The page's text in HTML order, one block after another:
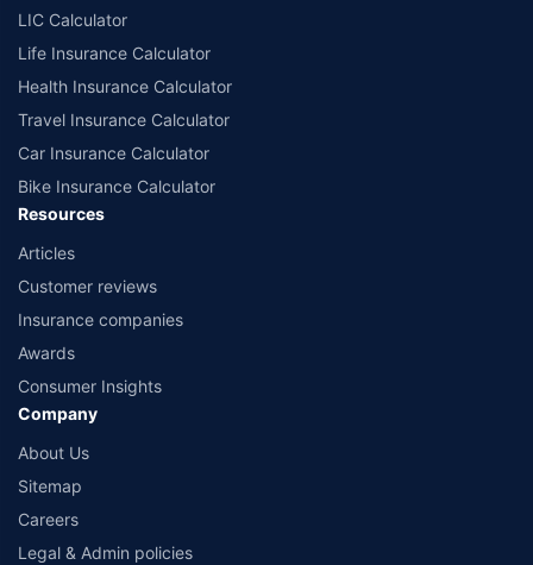
LIC Calculator
Life Insurance Calculator
Health Insurance Calculator
Travel Insurance Calculator
Car Insurance Calculator
Bike Insurance Calculator
Resources
Articles
Customer reviews
Insurance companies
Awards
Consumer Insights
Company
About Us
Sitemap
Careers
Legal & Admin policies